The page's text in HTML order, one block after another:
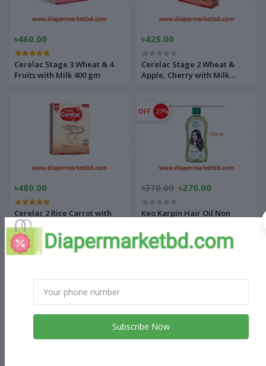
৳460.00
Cerelac Stage 3 Wheat & 4
Fruits with Milk 400 gm
৳425.00
Cerelac Stage 2 Wheat &
Apple, Cherry with Milk
৳480.00
Cerelac 2 Rice Carrot with
Chicken (8-24 months)
OFF 27%
৳370.00 ৳270.00
Keo Karpin Hair Oil Non
৳450.00
Subscribe Now